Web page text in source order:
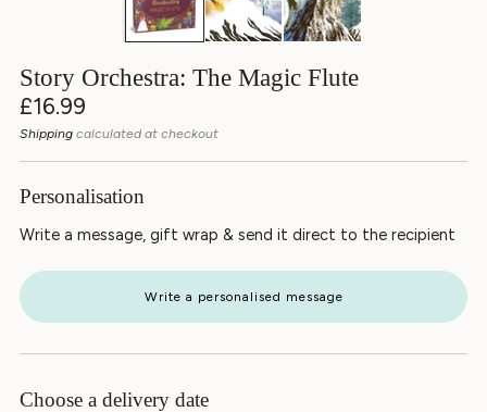
Story Orchestra: The Magic Flute
Regular
price
£16.99
Shipping calculated at checkout
Personalisation
Write a message, gift wrap & send it direct to the recipient
Write a personalised message
Choose a delivery date